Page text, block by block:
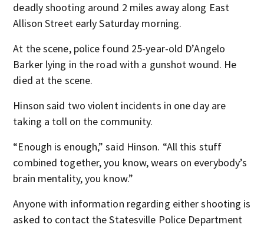
deadly shooting around 2 miles away along East
Allison Street early Saturday morning.
At the scene, police found 25-year-old D’Angelo
Barker lying in the road with a gunshot wound. He
died at the scene.
Hinson said two violent incidents in one day are
taking a toll on the community.
“Enough is enough,” said Hinson. “All this stuff
combined together, you know, wears on everybody’s
brain mentality, you know.”
Anyone with information regarding either shooting is
asked to contact the Statesville Police Department